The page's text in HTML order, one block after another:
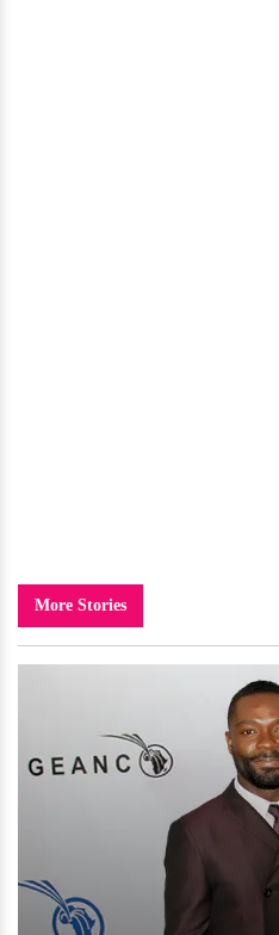
More Stories